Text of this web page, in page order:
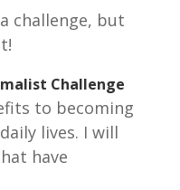
challenge, but
Challenge
to becoming
lives. I will
have